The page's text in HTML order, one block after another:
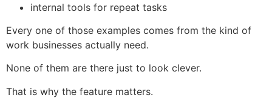
internal tools for repeat tasks
Every one of those examples comes from the kind of
work businesses actually need.
None of them are there just to look clever.
That is why the feature matters.